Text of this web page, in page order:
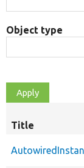
Object type
Title